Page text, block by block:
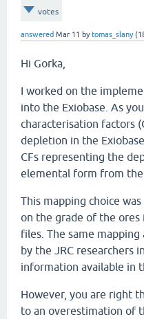
votes
answered Mar 11 bytomas_slany (
Hi Gorka,
I worked on the
into the Exiobase. As
characterisation factors
depletion in the
CFs representing the
elemental form from the
This mapping choice
on the grade of the ores
files. The same mapping
by the JRC researchers in
information available in
However, you are right
to an overestimation of